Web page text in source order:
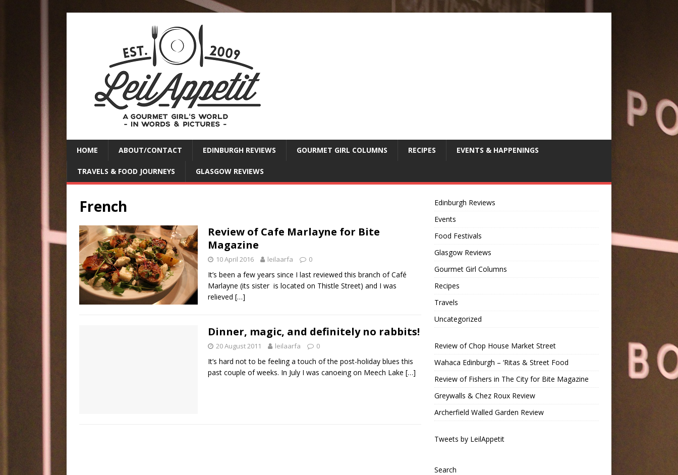
HOME ABOUT/CONTACT EDINBURGH REVIEWS GOURMET GIRL COLUMNS RECIPES EVENTS & HAPPENINGS
TRAVELS & FOOD JOURNEYS GLASGOW REVIEWS
French
Review of Cafe Marlayne for Bite
Magazine
10 April 2016 leilaarfa 0
It’s been a few years since I last reviewed this branch of Café
Marlayne (its sister is located on Thistle Street) and I was
relieved […]
Dinner, magic, and definitely no rabbits!
20 August 2011 leilaarfa 0
It’s hard not to be feeling a touch of the post-holiday blues this
past couple of weeks. In July I was canoeing on Meech Lake […]
Edinburgh Reviews
Events
Food Festivals
Glasgow Reviews
Gourmet Girl Columns
Recipes
Travels
Uncategorized
Review of Chop House Market Street
Wahaca Edinburgh – ‘Ritas & Street Food
Review of Fishers in The City for Bite Magazine
Greywalls & Chez Roux Review
Archerfield Walled Garden Review
Tweets by LeilAppetit
Search